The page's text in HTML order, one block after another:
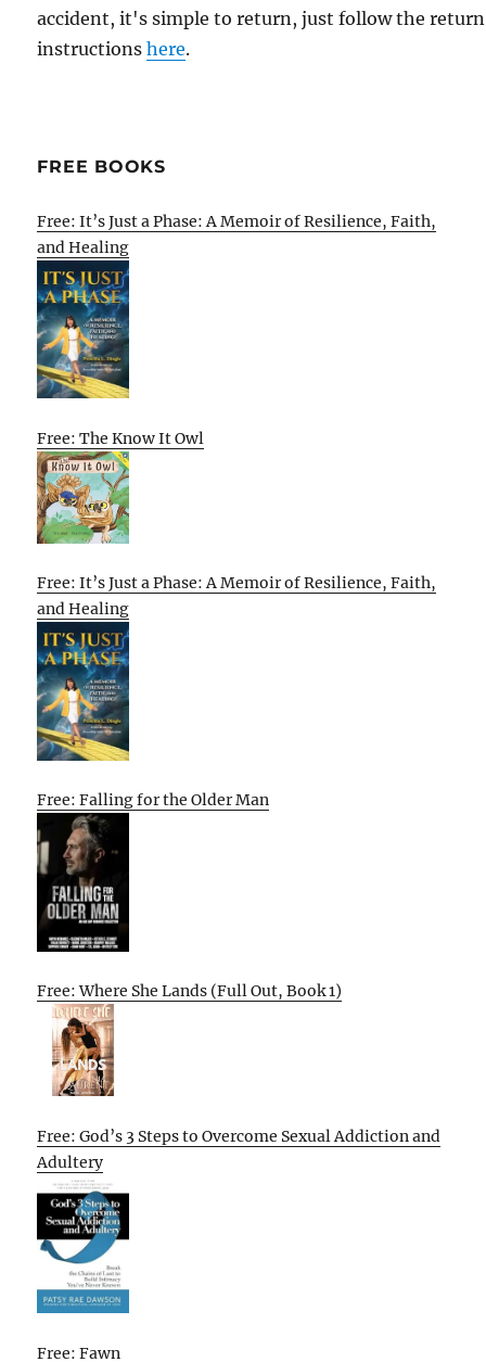
accident, it's simple to return, just follow the return
instructionshere.
FREE BOOKS
Free: It’s Just a Phase: A Memoir of Resilience, Faith,
and Healing
Free: The Know It Owl
Free: It’s Just a Phase: A Memoir of Resilience, Faith,
and Healing
Free: Falling for the Older Man
Free: Where She Lands (Full Out, Book 1)
Free: God’s 3 Steps to Overcome Sexual Addiction and
Adultery
Free: Fawn